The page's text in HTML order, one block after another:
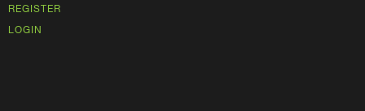
REGISTER
LOGIN